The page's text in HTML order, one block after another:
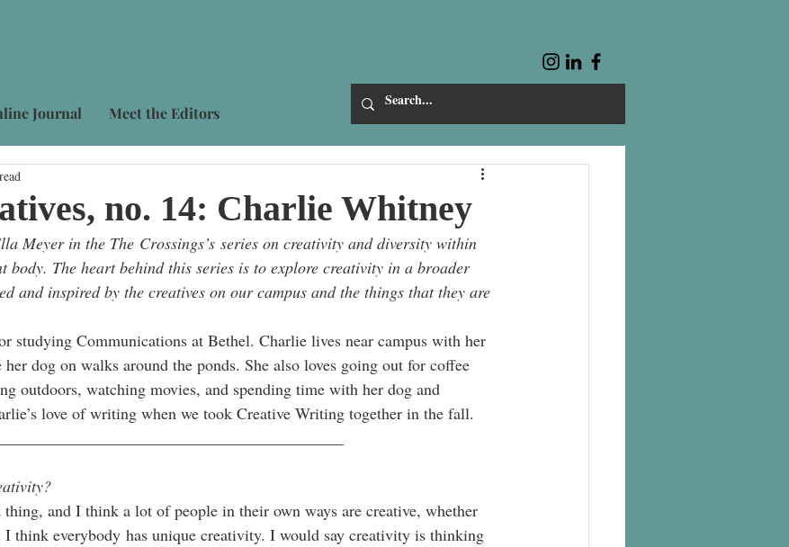
Journal Meet the Editors
no. 14: Charlie Whitney
Meyer in the The Crossings’s series on creativity and diversity within
body. The heart behind this series is to explore creativity in a broader
and inspired by the creatives on our campus and the things that they are
studying Communications at Bethel. Charlie lives near campus with her
her dog on walks around the ponds. She also loves going out for coffee
outdoors, watching movies, and spending time with her dog and
love of writing when we took Creative Writing together in the fall.
and I think a lot of people in their own ways are creative, whether
I think everybody has unique creativity. I would say creativity is thinking